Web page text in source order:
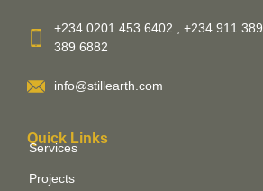
+234 0201 453 6402 , +234 911
389 6882
info@stillearth.com
Quick Links
Services
Projects